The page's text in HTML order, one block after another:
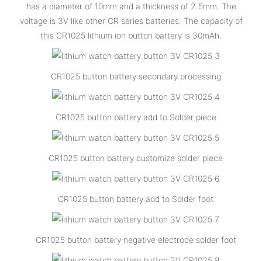
has a diameter of 10mm and a thickness of 2.5mm. The
voltage is 3V like other CR series batteries. The capacity of
this CR1025 lithium ion button battery is 30mAh.
CR1025 button battery secondary processing
CR1025 button battery add to Solder piece
CR1025 button battery customize solder piece
CR1025 button battery add to Solder foot
CR1025 button battery negative electrode solder foot